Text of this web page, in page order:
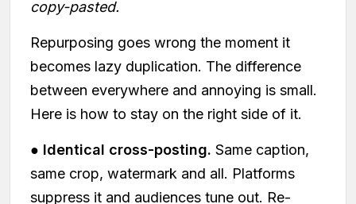
copy-pasted.
Repurposing goes wrong the moment it
becomes lazy duplication. The difference
between everywhere and annoying is small.
Here is how to stay on the right side of it.
● Identical cross-posting. Same caption,
same crop, watermark and all. Platforms
suppress it and audiences tune out. Re-